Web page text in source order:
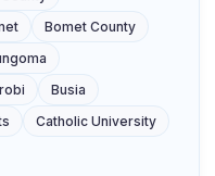
Bomet County
Busia
Catholic University